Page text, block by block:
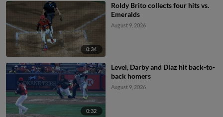
0:34
Roldy Brito collects four hits vs.
Emeralds
August 9, 2026
0:32
Level, Darby and Diaz hit back-to-
back homers
August 9, 2026